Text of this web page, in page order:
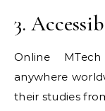
3.
Online
anywhere
their studies